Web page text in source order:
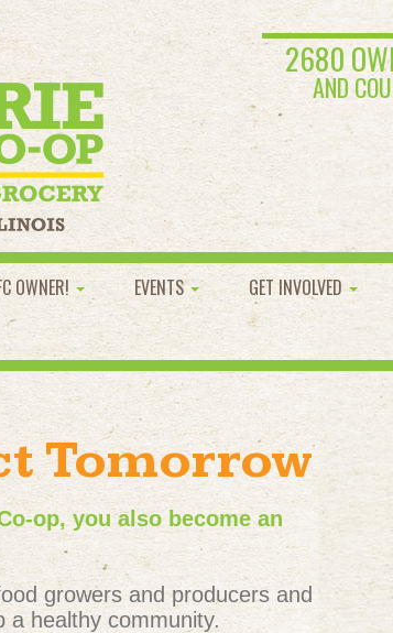
2680
AND
OWNER! EVENTS
GET INVOLVED
Tomorrow
op, you also become an
growers and producers and
a healthy community.